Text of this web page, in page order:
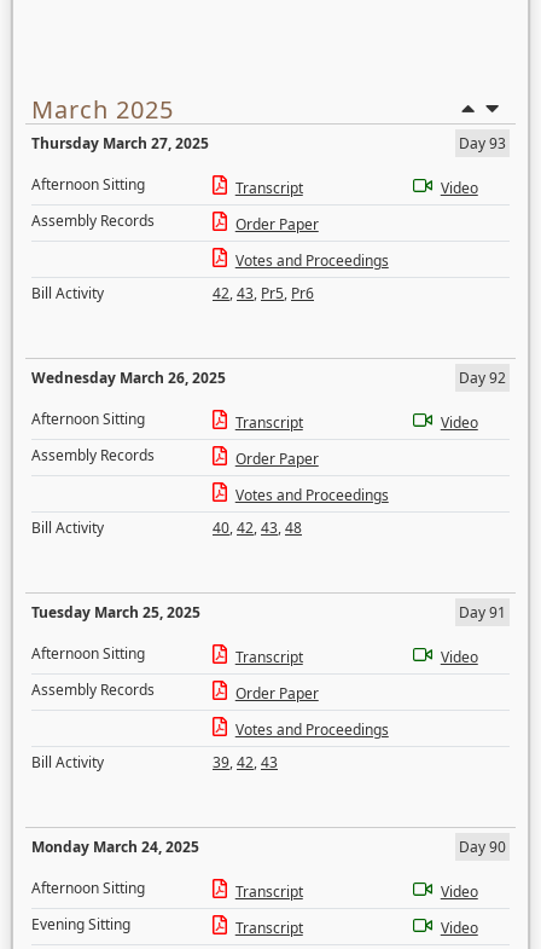
March 2025
Thursday March 27, 2025
Day 93
Afternoon Sitting
Transcript
Video
Assembly Records
Order Paper
Votes and Proceedings
Bill Activity
42,43, Pr5, Pr6
Wednesday March 26, 2025
Day 92
Afternoon Sitting
Transcript
Video
Assembly Records
Order Paper
Votes and Proceedings
Bill Activity
40,42,43,48
Tuesday March 25, 2025
Day 91
Afternoon Sitting
Transcript
Video
Assembly Records
Order Paper
Votes and Proceedings
Bill Activity
39,42,43
Monday March 24, 2025
Day 90
Afternoon Sitting
Transcript
Video
Evening Sitting
Transcript
Video